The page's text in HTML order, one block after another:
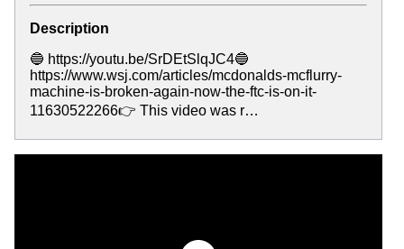
Description
🔵 https://youtu.be/SrDEtSlqJC4🔵
https://www.wsj.com/articles/mcdonalds-mcflurry-
machine-is-broken-again-now-the-ftc-is-on-it-
11630522266👉 This video was r…